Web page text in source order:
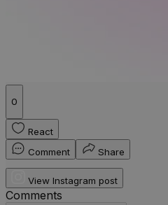
0
React
Comment
Share
View Instagram post
Comments